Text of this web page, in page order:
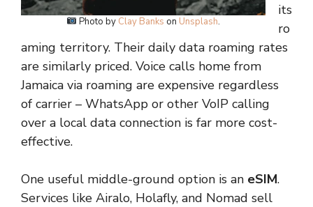
Photo by Clay Banks on Unsplash.
its
ro
aming territory. Their daily data roaming rates
are similarly priced. Voice calls home from
Jamaica via roaming are expensive regardless
of carrier – WhatsApp or other VoIP calling
over a local data connection is far more cost-
effective.
One useful middle-ground option is an eSIM.
Services like Airalo, Holafly, and Nomad sell